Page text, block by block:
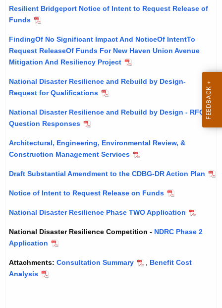
e
c
r
r
e
n
t
g
e
n
c
w
i
h
a
K
y
w
c
e
s
&
P
u
b
o
n
s
Resilient Bridgeport Notice of Intent to Request Release of
Funds
FindingOf No Significant Impact And NoticeOf IntentTo
Request ReleaseOf Funds For New Haven Union Avenue
Mitigation And Resiliency Project
National Disaster Resilience and Rebuild by Design-
Request for Qualifications
National Disaster Resilience and Rebuild by Design - RFQ
Question Responses
Architectural, Engineering, Environmental Review, &
Construction Management Services
Draft Substantial Amendment to the CDBG-DR Action Plan
Notice of Intent to Request Release on Funds
National Disaster Resilience Phase TWO Application
National Disaster Resilience Competition - NDRC Phase 2
Application
Attachments: Consultation Summary , Benefit Cost
Analysis